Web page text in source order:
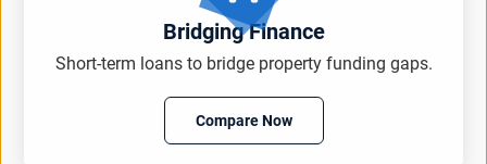
Bridging Finance
Short-term loans to bridge property funding gaps.
Compare Now